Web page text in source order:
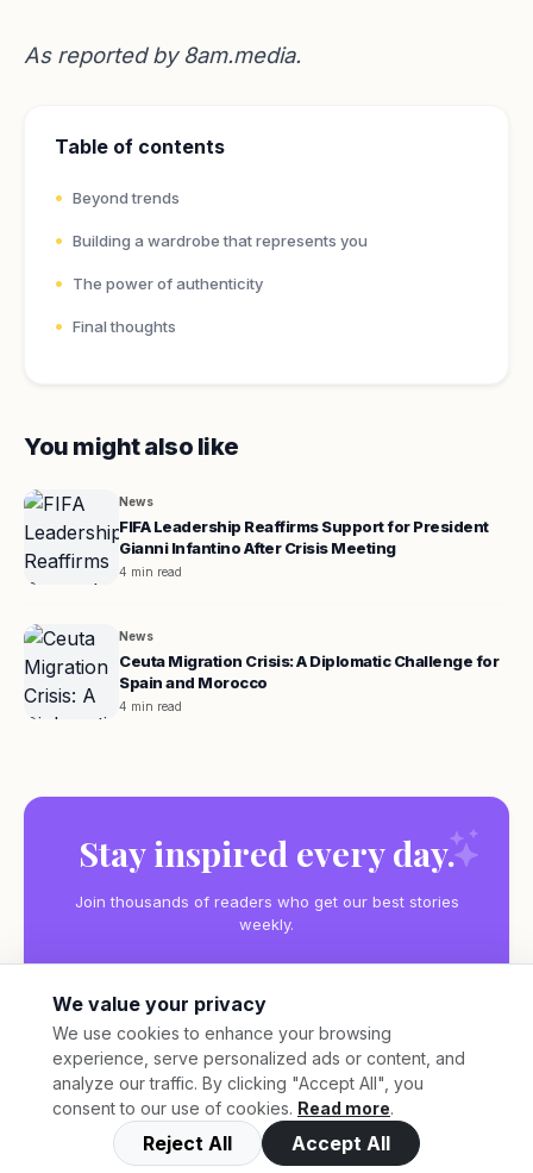
As reported by 8am.media.
Table of contents
Beyond trends
Building a wardrobe that represents you
The power of authenticity
Final thoughts
You might also like
News
FIFA Leadership Reaffirms Support for President
Gianni Infantino After Crisis Meeting
4 min read
News
Ceuta Migration Crisis: A Diplomatic Challenge for
Spain and Morocco
4 min read
Stay inspired every day.
Join thousands of readers who get our best stories
weekly.
Subscribe
We value your privacy
We use cookies to enhance your browsing
experience, serve personalized ads or content, and
analyze our traffic. By clicking "Accept All", you
consent to our use of cookies. Read more.
Reject All Accept All